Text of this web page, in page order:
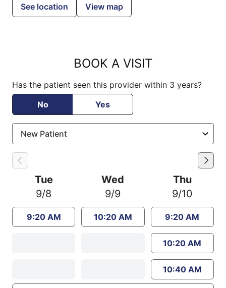
See location View map
BOOK A VISIT
Has the patient seen this provider within 3 years?
No
Yes
Tue
9/8
9:20 AM
Wed
9/9
10:20 AM
Thu
9/10
9:20 AM
10:20 AM
10:40 AM